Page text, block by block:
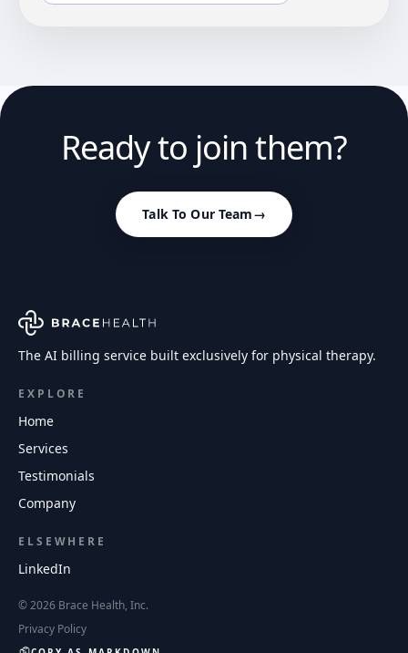
Ready to join them?
Talk To Our Team→
The AI billing service built exclusively for physical therapy.
EXPLORE
Home
Services
Testimonials
Company
ELSEWHERE
LinkedIn
©2026 Brace Health, Inc.
Privacy Policy